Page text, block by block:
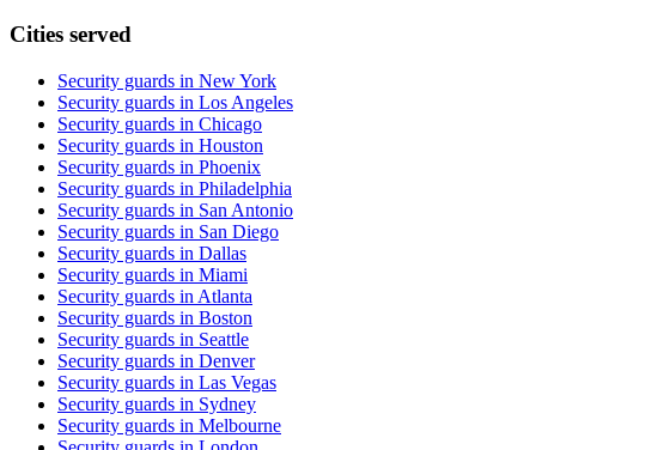
Cities served
Security guards in New York
Security guards in Los Angeles
Security guards in Chicago
Security guards in Houston
Security guards in Phoenix
Security guards in Philadelphia
Security guards in San Antonio
Security guards in San Diego
Security guards in Dallas
Security guards in Miami
Security guards in Atlanta
Security guards in Boston
Security guards in Seattle
Security guards in Denver
Security guards in Las Vegas
Security guards in Sydney
Security guards in Melbourne